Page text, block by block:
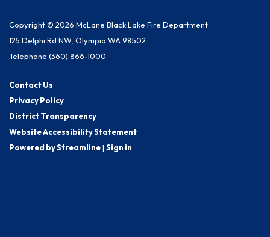
Copyright © 2026 McLane Black Lake Fire Department
125 Delphi Rd NW, Olympia WA 98502
Telephone (360) 866-1000
Contact Us
Privacy Policy
District Transparency
Website Accessibility Statement
Powered by Streamline| Sign in